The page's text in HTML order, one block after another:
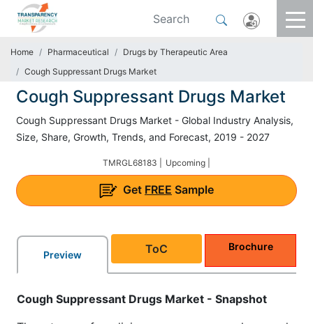
Home Pharmaceutical
Drugs by Therapeutic Area
Cough Suppressant Drugs Market
Cough Suppressant Drugs Market
Cough Suppressant Drugs Market - Global Industry Analysis,
Size, Share, Growth, Trends, and Forecast, 2019 - 2027
TMRGL68183 | Upcoming |
Get FREE Sample
Preview ToC Brochure
Cough Suppressant Drugs Market - Snapshot